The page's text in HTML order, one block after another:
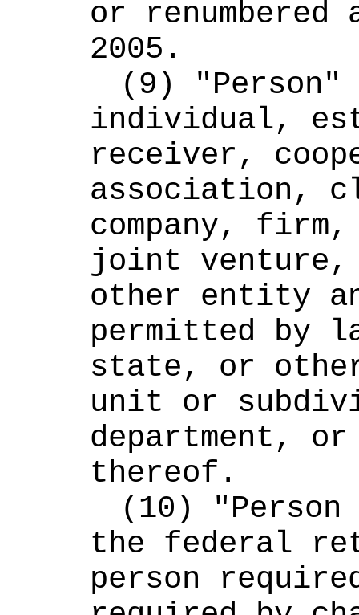
or
2005.
(9) "Person"
individual,
receiver,
association,
company,
joint venture,
other entity
permitted by
state, or other
unit or
department,
thereof.
(10)
the federal
person